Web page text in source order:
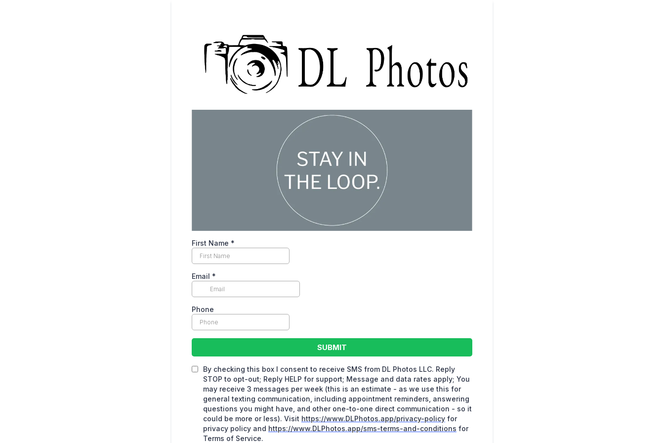
First Name *
Email *
Phone
SUBMIT
By checking this box I consent to receive SMS from DL Photos LLC. Reply
STOP to opt-out; Reply HELP for support; Message and data rates apply; You
may receive 3 messages per week (this is an estimate - as we use this for
general texting communication, including appointment reminders, answering
questions you might have, and other one-to-one direct communication - so it
could be more or less). Visit https://www.DLPhotos.app/privacy-policy for
privacy policy and https://www.DLPhotos.app/sms-terms-and-conditions for
Terms of Service.